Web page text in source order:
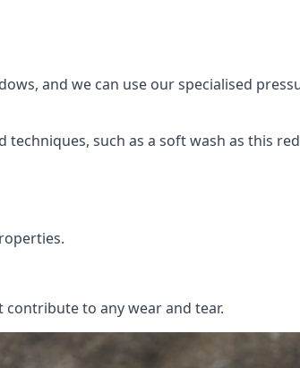
and we can use our specialised
such as a soft wash as this
to any wear and tear.